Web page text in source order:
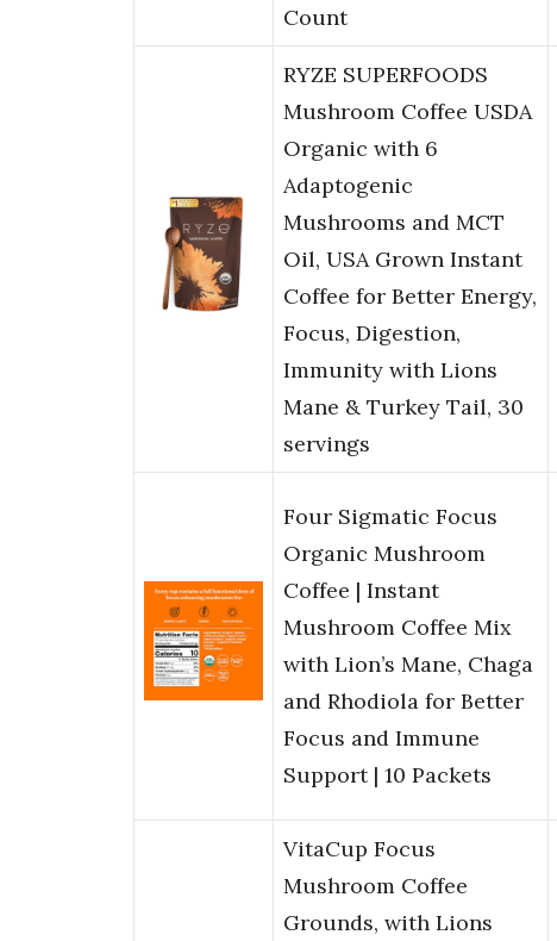
Count
RYZE SUPERFOODS
Mushroom Coffee USDA
Organic with 6
Adaptogenic
Mushrooms and MCT
Oil, USA Grown Instant
Coffee for Better Energy,
Focus, Digestion,
Immunity with Lions
Mane & Turkey Tail, 30
servings
Four Sigmatic Focus
Organic Mushroom
Coffee | Instant
Mushroom Coffee Mix
with Lion’s Mane, Chaga
and Rhodiola for Better
Focus and Immune
Support | 10 Packets
VitaCup Focus
Mushroom Coffee
Grounds, with Lions